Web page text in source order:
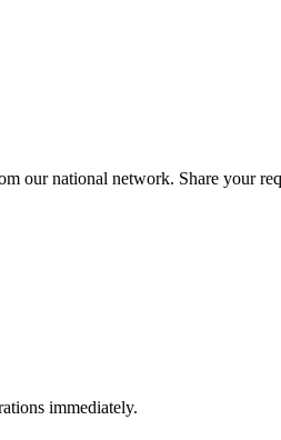
our national network. Share your
immediately.